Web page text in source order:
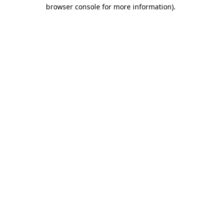
browser console for more information).